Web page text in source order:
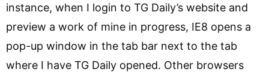
instance, when I login to TG Daily’s website and
preview a work of mine in progress, IE8 opens a
pop-up window in the tab bar next to the tab
where I have TG Daily opened. Other browsers